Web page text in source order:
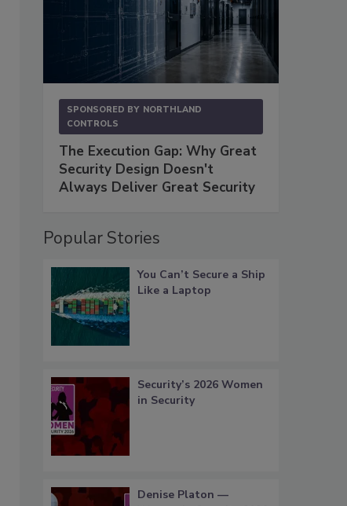
SPONSORED BY NORTHLAND
CONTROLS
The Execution Gap: Why Great
Security Design Doesn't
Always Deliver Great Security
Popular Stories
You Can’t Secure a Ship
Like a Laptop
Security’s 2026 Women
in Security
Denise Platon —